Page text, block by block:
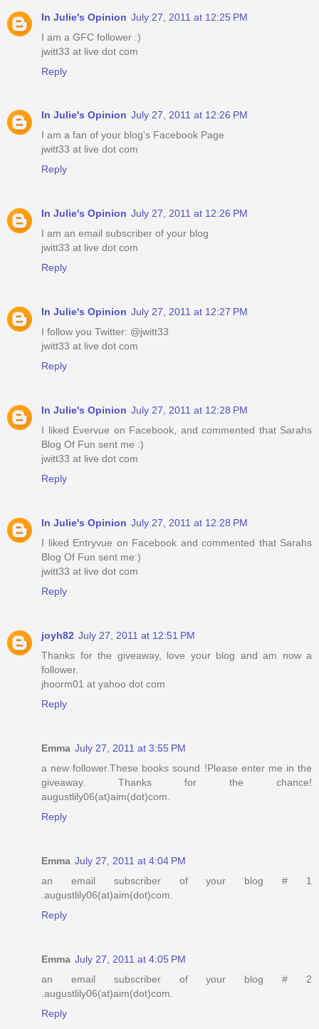
In Julie's Opinion July 27, 2011 at 12:25 PM
I am a GFC follower :)
jwitt33 at live dot com
Reply
In Julie's Opinion July 27, 2011 at 12:26 PM
I am a fan of your blog's Facebook Page
jwitt33 at live dot com
Reply
In Julie's Opinion July 27, 2011 at 12:26 PM
I am an email subscriber of your blog
jwitt33 at live dot com
Reply
In Julie's Opinion July 27, 2011 at 12:27 PM
I follow you Twitter: @jwitt33
jwitt33 at live dot com
Reply
In Julie's Opinion July 27, 2011 at 12:28 PM
I liked Evervue on Facebook, and commented that Sarahs
Blog Of Fun sent me :)
jwitt33 at live dot com
Reply
In Julie's Opinion July 27, 2011 at 12:28 PM
I liked Entryvue on Facebook and commented that Sarahs
Blog Of Fun sent me:)
jwitt33 at live dot com
Reply
joyh82 July 27, 2011 at 12:51 PM
Thanks for the giveaway, love your blog and am now a
follower.
jhoorm01 at yahoo dot com
Reply
Emma July 27, 2011 at 3:55 PM
a new follower.These books sound !Please enter me in the
giveaway. Thanks for the chance!
augustlily06(at)aim(dot)com.
Reply
Emma July 27, 2011 at 4:04 PM
an email subscriber of your blog # 1
.augustlily06(at)aim(dot)com.
Reply
Emma July 27, 2011 at 4:05 PM
an email subscriber of your blog # 2
.augustlily06(at)aim(dot)com.
Reply